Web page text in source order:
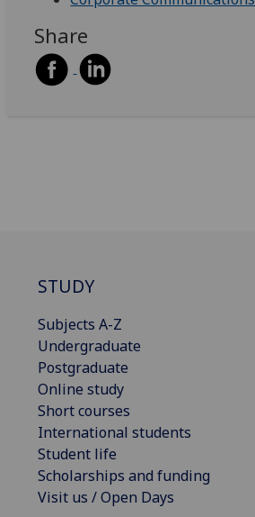
Share
STUDY
Subjects A-Z
Undergraduate
Postgraduate
Online study
Short courses
International students
Student life
Scholarships and funding
Visit us / Open Days